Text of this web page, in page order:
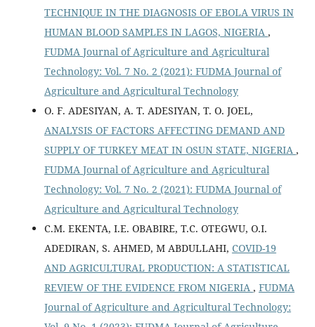
TECHNIQUE IN THE DIAGNOSIS OF EBOLA VIRUS IN
HUMAN BLOOD SAMPLES IN LAGOS, NIGERIA ,
FUDMA Journal of Agriculture and Agricultural
Technology: Vol. 7 No. 2 (2021): FUDMA Journal of
Agriculture and Agricultural Technology
O. F. ADESIYAN, A. T. ADESIYAN, T. O. JOEL,
ANALYSIS OF FACTORS AFFECTING DEMAND AND
SUPPLY OF TURKEY MEAT IN OSUN STATE, NIGERIA ,
FUDMA Journal of Agriculture and Agricultural
Technology: Vol. 7 No. 2 (2021): FUDMA Journal of
Agriculture and Agricultural Technology
C.M. EKENTA, I.E. OBABIRE, T.C. OTEGWU, O.I.
ADEDIRAN, S. AHMED, M ABDULLAHI, COVID-19
AND AGRICULTURAL PRODUCTION: A STATISTICAL
REVIEW OF THE EVIDENCE FROM NIGERIA , FUDMA
Journal of Agriculture and Agricultural Technology: